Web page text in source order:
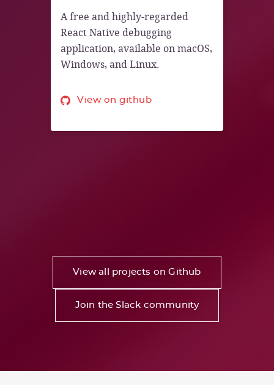
A free and highly-regarded
React Native debugging
application, available on macOS,
Windows, and Linux.
View on github
View all projects on Github
Join the Slack community